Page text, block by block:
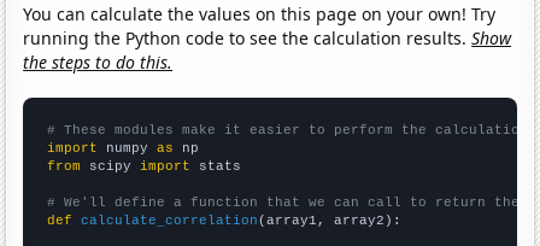
You can calculate the values on this page on your own! Try
running the Python code to see the calculation results.Show
the steps to do this.
# These modules make it easier to perform the calculation
import numpy as
from scipy import stats
# We'll define a function that we can call to return the
def
calculate_correlation (array1, array2):